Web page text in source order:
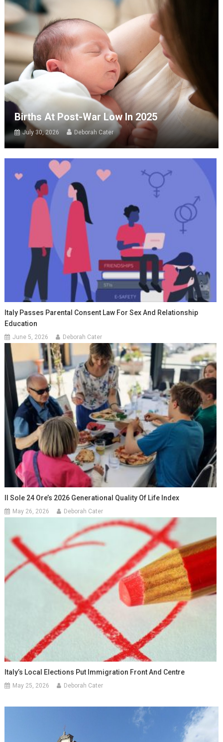
Births At Post-War Low In 2025
July 30, 2026 Deborah Cater
Italy Passes Parental Consent Law For Sex And Relationship
Education
June 5, 2026 Deborah Cater
Il Sole 24 Ore’s 2026 Generational Quality Of Life Index
May 26, 2026 Deborah Cater
Italy’s Local Elections Put Immigration Front And Centre
May 25, 2026 Deborah Cater